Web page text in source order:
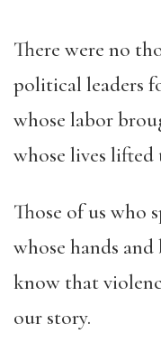
There were no
political leaders
whose labor
whose lives
Those of us who
whose hands
know that
our story.